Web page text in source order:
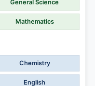
General Science
Mathematics
Chemistry
English